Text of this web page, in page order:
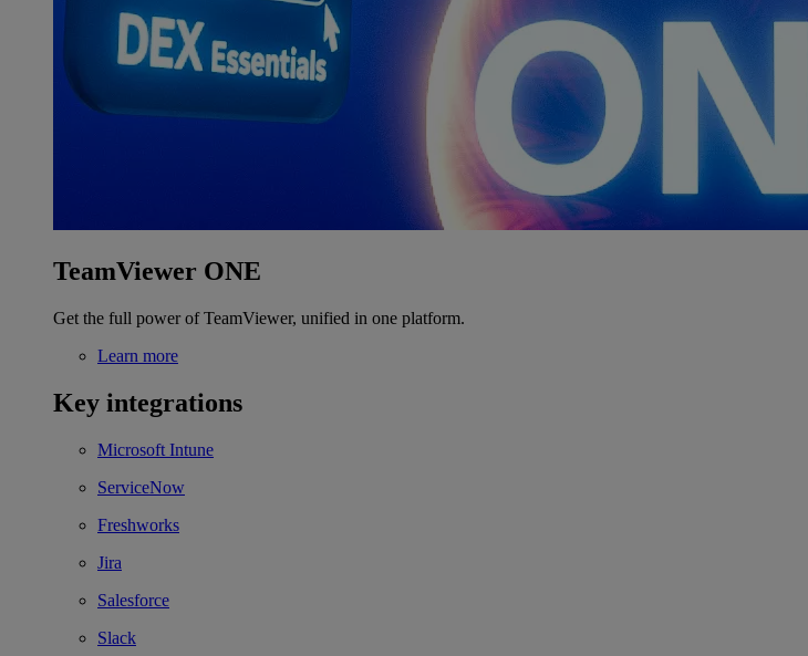
TeamViewer ONE
Get the full power of TeamViewer, unified in one platform.
Learn more
Key integrations
Microsoft Intune
ServiceNow
Freshworks
Jira
Salesforce
Slack